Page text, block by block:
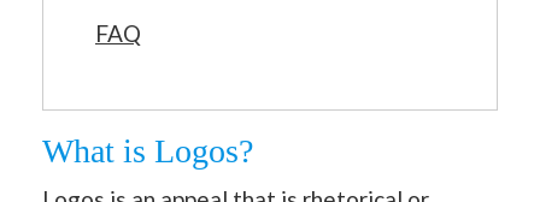
FAQ
What is Logos?